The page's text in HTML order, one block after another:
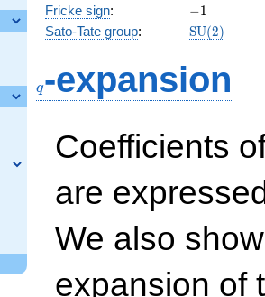
Fricke sign: -1
−1
Sato-Tate group: SU(2)
q-expansion
Coefficients
are
We also
expansion of